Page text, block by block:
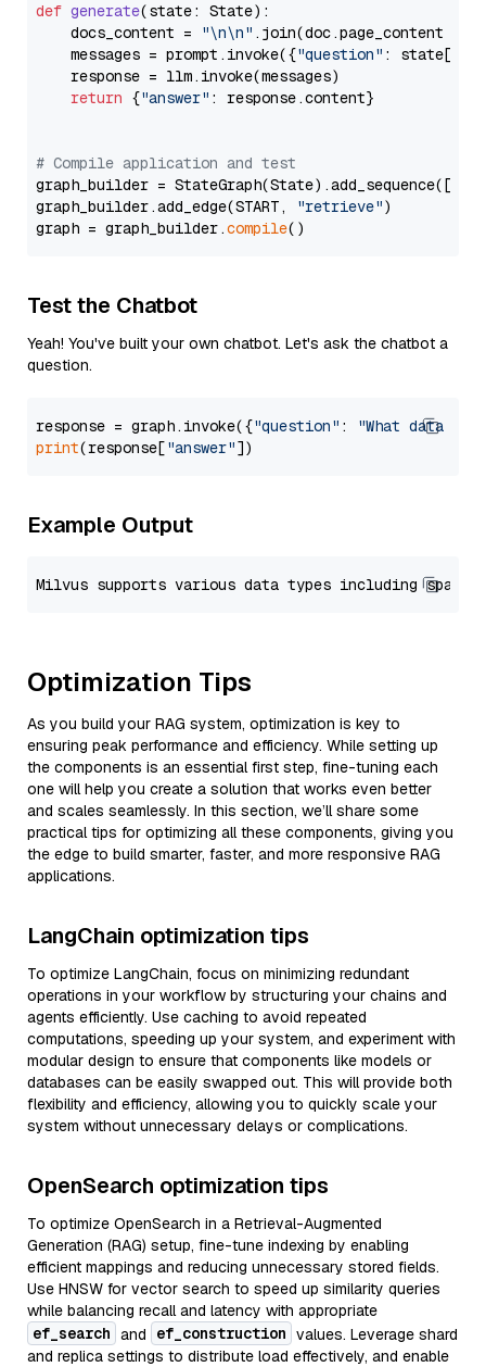
def generate(state: State):
    docs_content =
"\n\n" .join(doc.page_content
    messages = prompt.invoke({
"question" : state[
    response = llm.invoke(messages)
return {"answer" : response.content}
# Compile application and test
graph_builder =
graph_builder.add_edge(START,
"retrieve")
graph = graph_builder.compile
Test the Chatbot
Yeah! You've built your own chatbot. Let's ask the chatbot a
question.
response = graph.invoke({"question" :
"What data
print(response["answer"
Example Output
Optimization Tips
As you build your RAG system, optimization is key to
ensuring peak performance and efficiency. While setting up
the components is an essential first step, fine-tuning each
one will help you create a solution that works even better
and scales seamlessly. In this section, we’ll share some
practical tips for optimizing all these components, giving you
the edge to build smarter, faster, and more responsive RAG
applications.
LangChain optimization tips
To optimize LangChain, focus on minimizing redundant
operations in your workflow by structuring your chains and
agents efficiently. Use caching to avoid repeated
computations, speeding up your system, and experiment with
modular design to ensure that components like models or
databases can be easily swapped out. This will provide both
flexibility and efficiency, allowing you to quickly scale your
system without unnecessary delays or complications.
OpenSearch optimization tips
To optimize OpenSearch in a Retrieval-Augmented
Generation (RAG) setup, fine-tune indexing by enabling
efficient mappings and reducing unnecessary stored fields.
Use HNSW for vector search to speed up similarity queries
while balancing recall and latency with appropriate
ef_search and ef_construction values. Leverage shard
and replica settings to distribute load effectively, and enable